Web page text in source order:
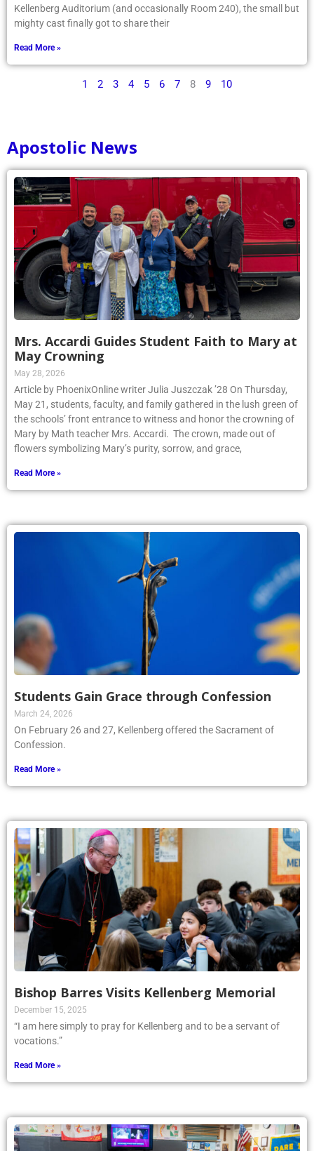
Kellenberg Auditorium (and occasionally Room 240), the small but
mighty cast finally got to share their
Read More »
1 2 3 4 5 6 7 8 9 10
Apostolic News
Mrs. Accardi Guides Student Faith to Mary at
May Crowning
May 28, 2026
Article by PhoenixOnline writer Julia Juszczak ’28 On Thursday,
May 21, students, faculty, and family gathered in the lush green of
the schools’ front entrance to witness and honor the crowning of
Mary by Math teacher Mrs. Accardi. The crown, made out of
flowers symbolizing Mary’s purity, sorrow, and grace,
Read More »
Students Gain Grace through Confession
March 24, 2026
On February 26 and 27, Kellenberg offered the Sacrament of
Confession.
Read More »
Bishop Barres Visits Kellenberg Memorial
December 15, 2025
“I am here simply to pray for Kellenberg and to be a servant of
vocations.”
Read More »